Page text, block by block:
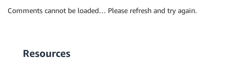
Comments cannot be loaded… Please refresh and try again.
Resources